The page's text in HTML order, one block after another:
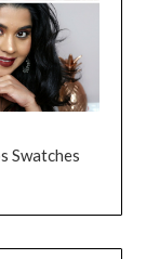
Swatches